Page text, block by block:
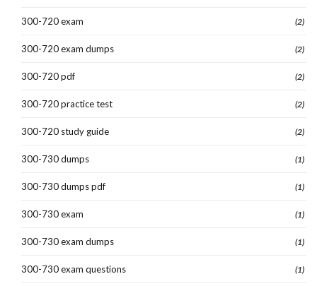
300-720 exam (2)
300-720 exam dumps (2)
300-720 pdf (2)
300-720 practice test (2)
300-720 study guide (2)
300-730 dumps (1)
300-730 dumps pdf (1)
300-730 exam (1)
300-730 exam dumps (1)
300-730 exam questions (1)